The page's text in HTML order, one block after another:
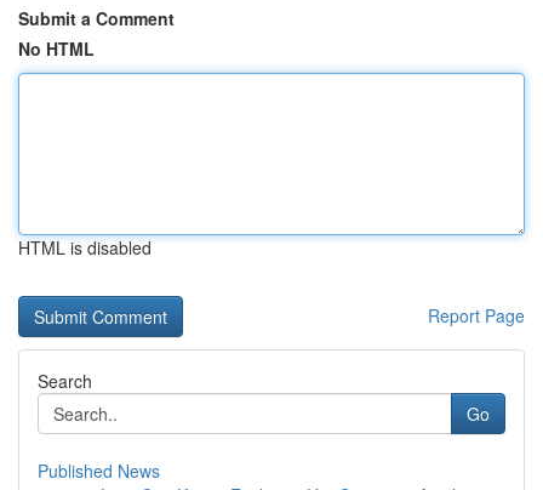
Submit a Comment
No HTML
HTML is disabled
Report Page
Search
Go
Published News